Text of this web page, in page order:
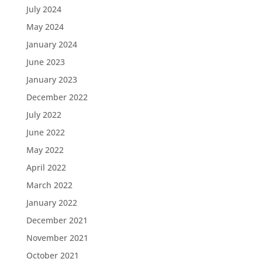
July 2024
May 2024
January 2024
June 2023
January 2023
December 2022
July 2022
June 2022
May 2022
April 2022
March 2022
January 2022
December 2021
November 2021
October 2021